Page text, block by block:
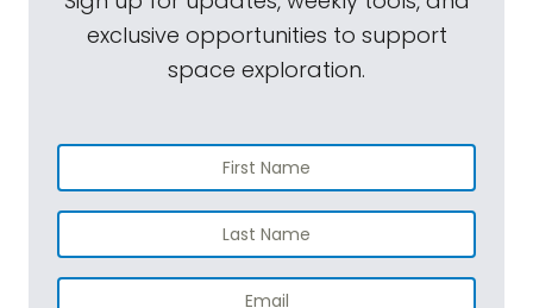
exclusive opportunities to support
space exploration.